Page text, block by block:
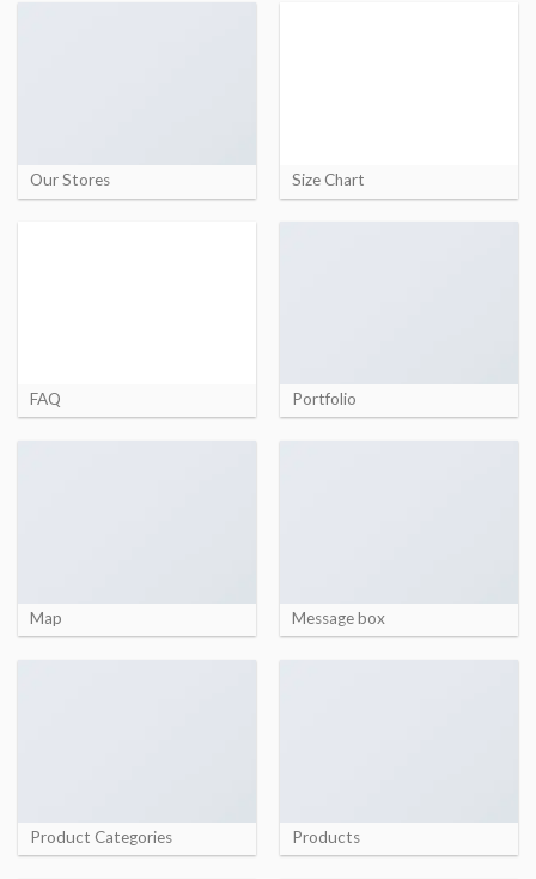
Our Stores Size Chart
FAQ Portfolio
Map Message box
Product Categories Products